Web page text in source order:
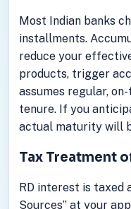
Most Indian banks
installments.
reduce your
products, trigger
assumes regular,
tenure. If you
actual maturity will
Tax Treatment
RD interest is taxed
Sources” at your